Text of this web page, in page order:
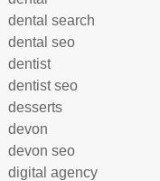
dental search
dental seo
dentist
dentist seo
desserts
devon
devon seo
digital agency